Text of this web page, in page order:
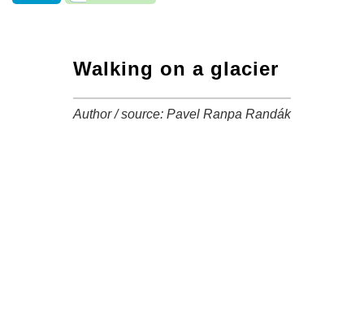
Walking on a glacier
Author / source: Pavel Ranpa Randák